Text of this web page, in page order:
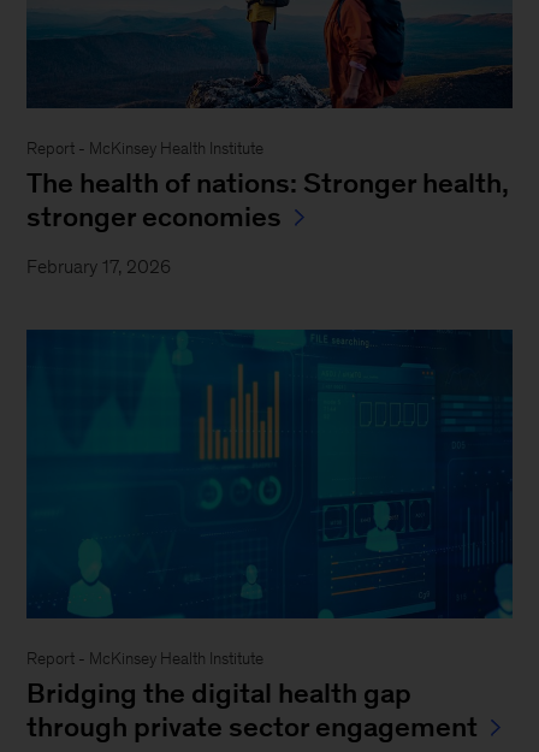
Report - McKinsey Health Institute
The health of nations: Stronger health,
stronger economies
February 17, 2026
Report - McKinsey Health Institute
Bridging the digital health gap
through private sector engagement